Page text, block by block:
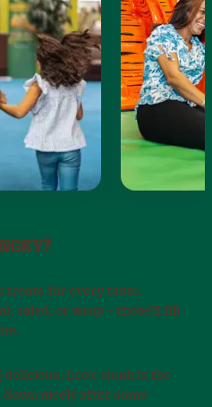
treats for every taste.
salad, or wrap – these’ll fill
Leo’s slush is the
down nicely after some